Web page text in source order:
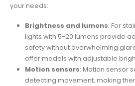
your needs:
Brightness and lumens: For
lights with 5-20 lumens provide
safety without overwhelming
offer models with adjustable
Motion sensors: Motion sensor
detecting movement, making